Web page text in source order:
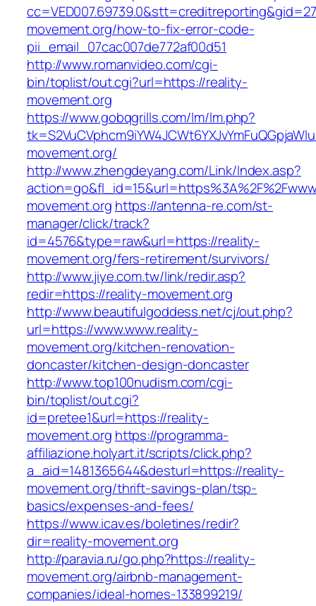
movement.org/how-to-fix-error-code-
pii_email_07cac007de772af00d51
http://www.romanvideo.com/cgi-
bin/toplist/out.cgi?url=https://reality-
movement.org
https://www.gobqgrills.com/lm/lm.php?
movement.org/
http://www.zhengdeyang.com/Link/Index.asp?
movement.org https://antenna-re.com/st-
manager/click/track?
id=4576&type=raw&url=https://reality-
movement.org/fers-retirement/survivors/
http://www.jiye.com.tw/link/redir.asp?
redir=https://reality-movement.org
http://www.beautifulgoddess.net/cj/out.php?
url=https://www.www.reality-
movement.org/kitchen-renovation-
doncaster/kitchen-design-doncaster
http://www.top100nudism.com/cgi-
bin/toplist/out.cgi?
id=pretee1&url=https://reality-
movement.org https://programma-
affiliazione.holyart.it/scripts/click.php?
a_aid=1481365644&desturl=https://reality-
movement.org/thrift-savings-plan/tsp-
basics/expenses-and-fees/
https://www.icav.es/boletines/redir?
dir=reality-movement.org
http://paravia.ru/go.php?https://reality-
movement.org/airbnb-management-
companies/ideal-homes-133899219/